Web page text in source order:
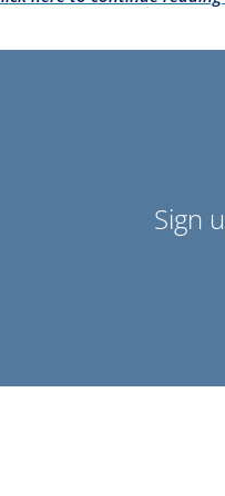
Sign